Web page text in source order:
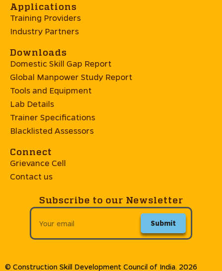
Applications
Training Providers
Industry Partners
Downloads
Domestic Skill Gap Report
Global Manpower Study Report
Tools and Equipment
Lab Details
Trainer Specifications
Blacklisted Assessors
Connect
Grievance Cell
Contact us
Subscribe to our Newsletter
Submit
© Construction Skill Development Council of India. 2026